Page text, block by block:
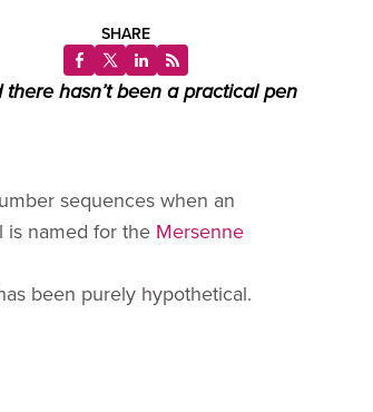
SHARE
hasn’t been a practical pen
sequences when an
is named for the Mersenne
been purely hypothetical.